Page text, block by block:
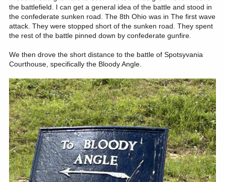
the battlefield. I can get a general idea of the battle and stood in
the confederate sunken road. The 8th Ohio was in The first wave
attack. They were stopped short of the sunken road. They spent
the rest of the battle pinned down by confederate gunfire.
We then drove the short distance to the battle of Spotsyvania
Courthouse, specifically the Bloody Angle.